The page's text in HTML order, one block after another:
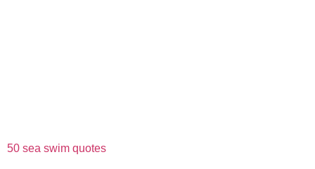
50 sea swim quotes